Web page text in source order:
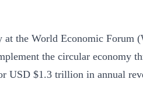
at the World Economic Forum
the circular economy
$1.3 trillion in annual